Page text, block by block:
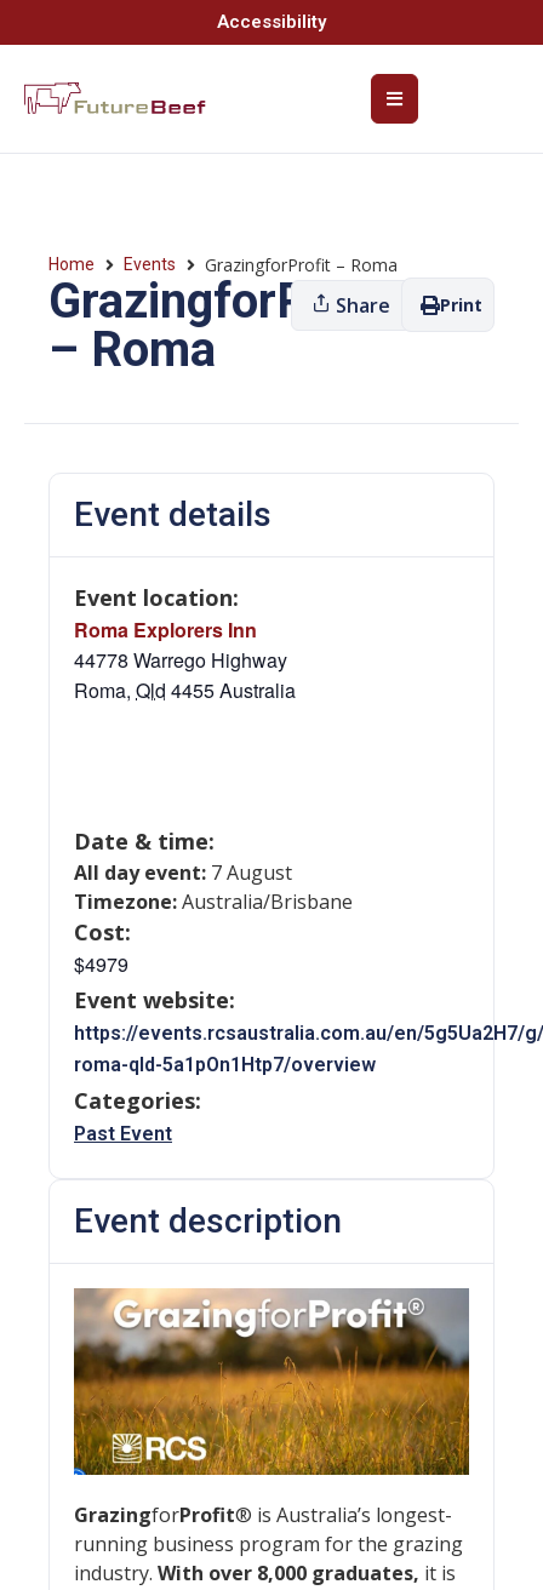
Accessibility
Home Events GrazingforProfit – Roma
GrazingforProfit
– Roma
Share Print
Event description
GrazingforProfit® is Australia’s longest-
running business program for the grazing
industry. With over 8,000 graduates, it is
Event details
Event location:
Roma Explorers Inn
44778 Warrego Highway
Roma, Qld 4455Australia
Date & time:
All day event: 7 August
Timezone:Australia/Brisbane
Cost:
$4979
Event website:
https://events.rcsaustralia.com.au/en/5g5Ua2H7/
roma-qld-5a1pOn1Htp7/overview
Categories:
Past Event